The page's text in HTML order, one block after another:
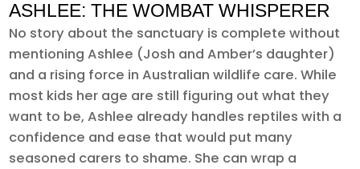
ASHLEE: THE WOMBAT WHISPERER
No story about the sanctuary is complete without
mentioning Ashlee (Josh and Amber’s daughter)
and a rising force in Australian wildlife care. While
most kids her age are still figuring out what they
want to be, Ashlee already handles reptiles with a
confidence and ease that would put many
seasoned carers to shame. She can wrap a